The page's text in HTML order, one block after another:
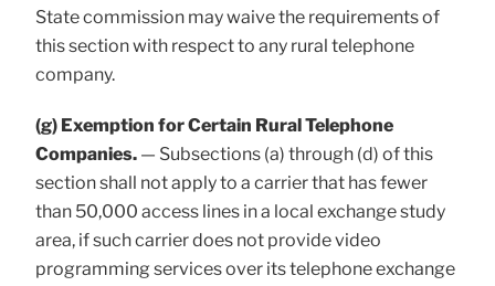
State commission may waive the requirements of
this section with respect to any rural telephone
company.
(g) Exemption for Certain Rural Telephone
Companies. — Subsections (a) through (d) of this
section shall not apply to a carrier that has fewer
than 50,000 access lines in a local exchange study
area, if such carrier does not provide video
programming services over its telephone exchange